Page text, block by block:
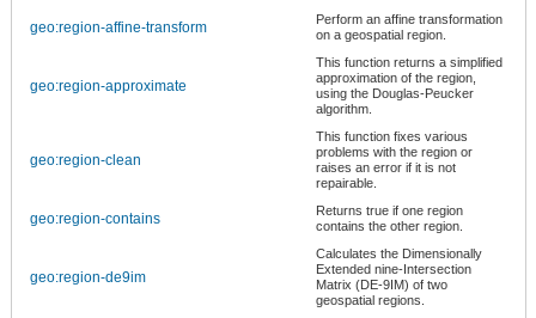
geo:region-affine-transform
Perform an affine transformation
on a geospatial region.
geo:region-approximate
This function returns a simplified
approximation of the region,
using the Douglas-Peucker
algorithm.
geo:region-clean
This function fixes various
problems with the region or
raises an error if it is not
repairable.
geo:region-contains
Returns true if one region
contains the other region.
geo:region-de9im
Calculates the Dimensionally
Extended nine-Intersection
Matrix (DE-9IM) of two
geospatial regions.